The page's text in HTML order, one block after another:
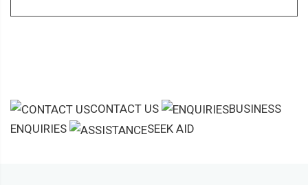
CONTACT US
BUSINESS
ENQUIRIES
SEEK AID